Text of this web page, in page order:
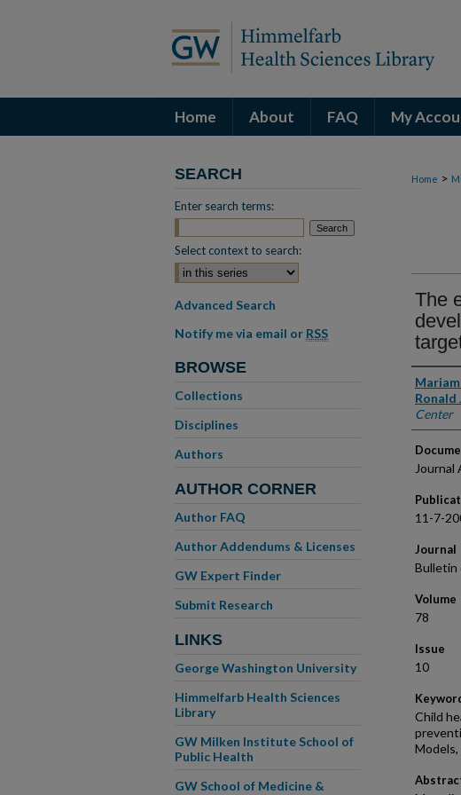
Home About FAQ My
Home >
The
Ronald
Center
Journal
11-7-
Journal
Bulletin
Volume
78
Issue
10
Child
SEARCH
Enter search terms:
Select context to search:
Advanced Search
Notify me via email or RSS
BROWSE
Collections
Disciplines
Authors
AUTHOR CORNER
Author FAQ
Author Addendums & Licenses
GW Expert Finder
Submit Research
LINKS
George Washington University
Himmelfarb Health Sciences
Library
GW Milken Institute School of
Public Health
GW School of Medicine &